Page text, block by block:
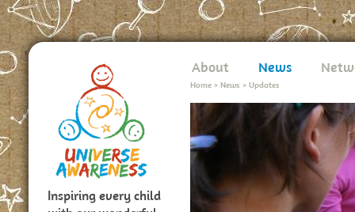
Inspiring every child
About News
Home > News > Updates